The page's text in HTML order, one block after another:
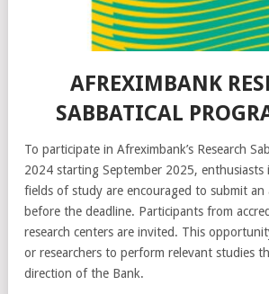
AFREXIMBANK
SABBATICAL
To participate in Afreximbank’s Research
2024 starting September 2025, enthusiasts
fields of study are encouraged to submit
before the deadline. Participants from
research centers are invited. This
or researchers to perform relevant studies
direction of the Bank.